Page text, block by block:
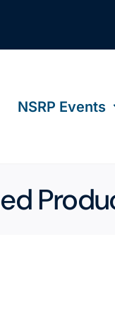
NSRP Events